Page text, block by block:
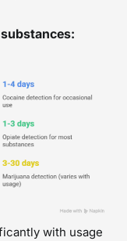
with usage